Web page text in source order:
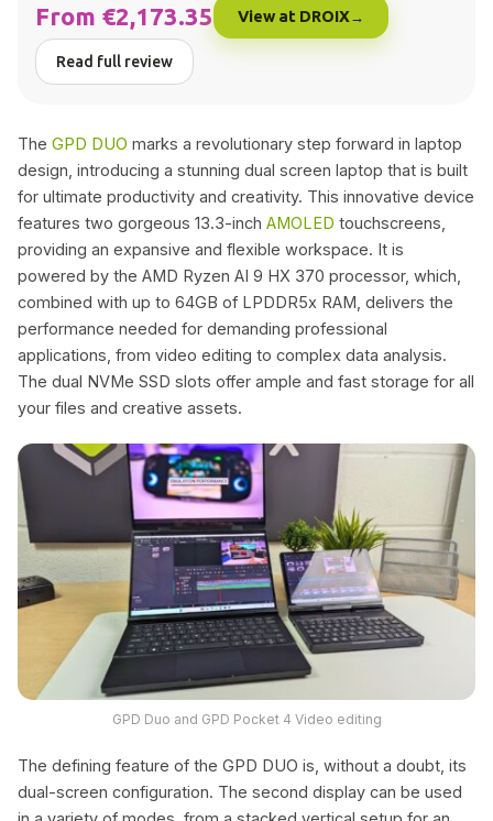
From €2,173.35 View at DROIX
Read full review
The GPD DUO marks a revolutionary step forward in laptop
design, introducing a stunning dual screen laptop that is built
for ultimate productivity and creativity. This innovative device
features two gorgeous 13.3-inch AMOLED touchscreens,
providing an expansive and flexible workspace. It is
powered by the AMD Ryzen AI 9 HX 370 processor, which,
combined with up to 64GB of LPDDR5x RAM, delivers the
performance needed for demanding professional
applications, from video editing to complex data analysis.
The dual NVMe SSD slots offer ample and fast storage for all
your files and creative assets.
GPD Duo and GPD Pocket 4 Video editing
The defining feature of the GPD DUO is, without a doubt, its
dual-screen configuration. The second display can be used